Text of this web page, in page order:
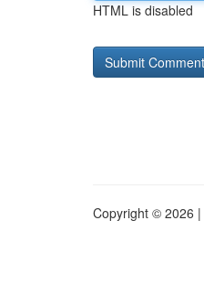
HTML is disabled
Copyright © 2026 |